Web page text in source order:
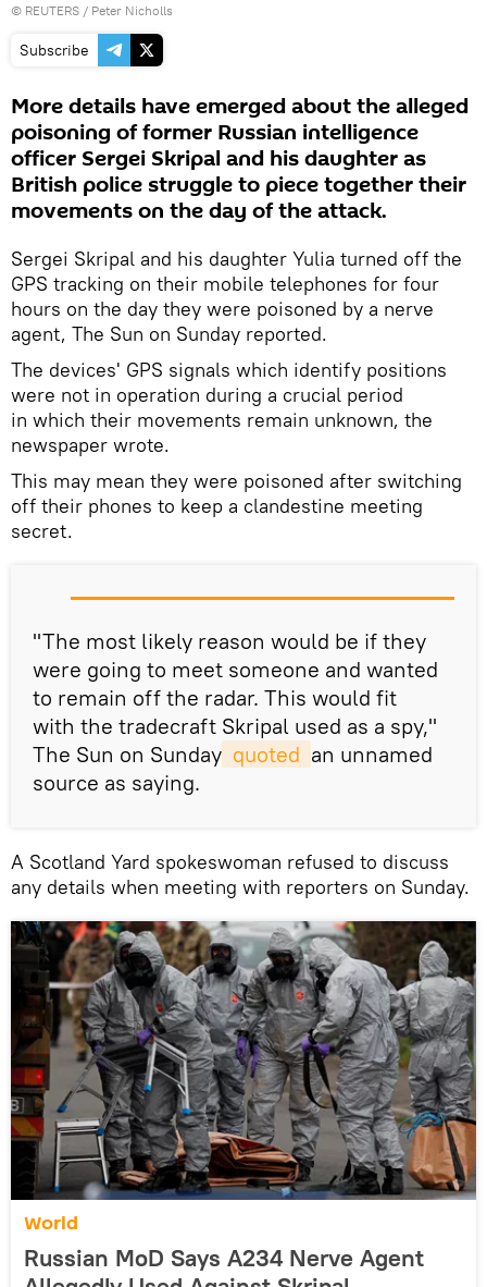
© REUTERS / Peter Nicholls
Subscribe
More details have emerged about the alleged
poisoning of former Russian intelligence
officer Sergei Skripal and his daughter as
British police struggle to piece together their
movements on the day of the attack.
Sergei Skripal and his daughter Yulia turned off the
GPS tracking on their mobile telephones for four
hours on the day they were poisoned by a nerve
agent, The Sun on Sunday reported.
The devices' GPS signals which identify positions
were not in operation during a crucial period
in which their movements remain unknown, the
newspaper wrote.
This may mean they were poisoned after switching
off their phones to keep a clandestine meeting
secret.
"The most likely reason would be if they
were going to meet someone and wanted
to remain off the radar. This would fit
with the tradecraft Skripal used as a spy,"
The Sun on Sunday quoted an unnamed
source as saying.
A Scotland Yard spokeswoman refused to discuss
any details when meeting with reporters on Sunday.
World
Russian MoD Says A234 Nerve Agent